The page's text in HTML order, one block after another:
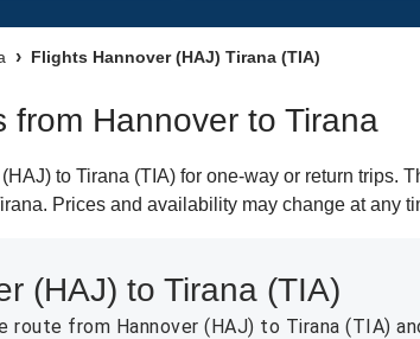
Flights Hannover (HAJ) Tirana (TIA)
from Hannover to Tirana
to Tirana (TIA) for one-way or return trips.
Prices and availability may change at any
(HAJ) to Tirana (TIA)
from Hannover (HAJ) to Tirana (TIA)